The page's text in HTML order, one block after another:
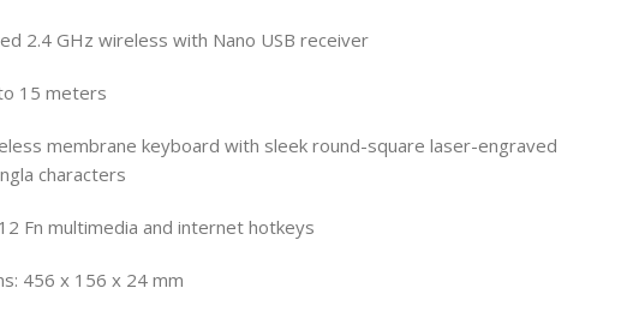
2.4 GHz wireless with Nano USB receiver
15 meters
membrane keyboard with sleek round-square laser-engraved
characters
Fn multimedia and internet hotkeys
456 x 156 x 24 mm